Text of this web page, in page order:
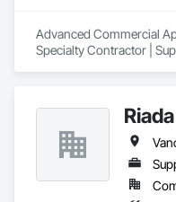
Advanced Commercial
Specialty Contractor |
refrigeration systems
through decades of
What we bring to your
Installation and Startup